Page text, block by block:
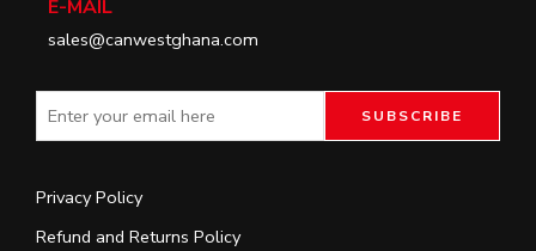
E-MAIL
sales@canwestghana.com
Privacy Policy
Refund and Returns Policy